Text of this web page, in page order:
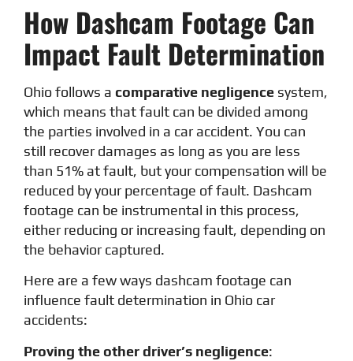
How Dashcam Footage Can
Impact Fault Determination
Ohio follows a comparative negligence system,
which means that fault can be divided among
the parties involved in a car accident. You can
still recover damages as long as you are less
than 51% at fault, but your compensation will be
reduced by your percentage of fault. Dashcam
footage can be instrumental in this process,
either reducing or increasing fault, depending on
the behavior captured.
Here are a few ways dashcam footage can
influence fault determination in Ohio car
accidents:
Proving the other driver’s negligence: